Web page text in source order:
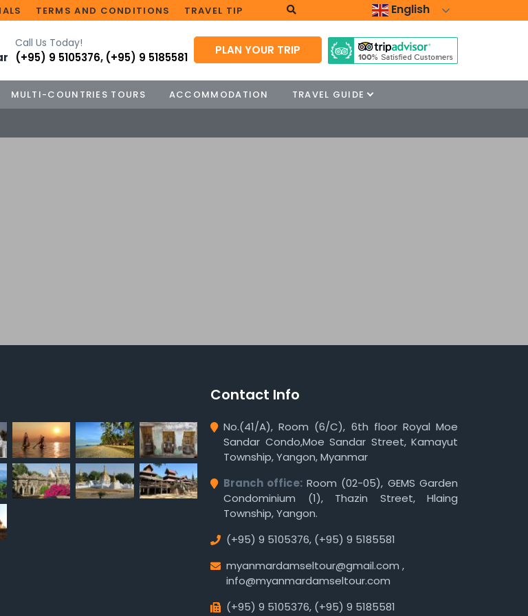
TERMS AND CONDITIONS TRAVEL TIP English
Call Us Today!
(+95) 9 5105376, (+95) 9 5185581
PLAN YOUR TRIP
MULTI-COUNTRIES TOURS ACCOMMODATION TRAVEL GUIDE
Contact Info
No.(41/A), Room (6/C), 6th floor Royal Moe
Sandar Condo,Moe Sandar Street, Kamayut
Township, Yangon, Myanmar
Branch office: Room (02-05), GEMS Garden
Condominium (1), Thazin Street, Hlaing
Township, Yangon.
(+95) 9 5105376, (+95) 9 5185581
myanmardamseltour@gmail.com ,
info@myanmardamseltour.com
(+95) 9 5105376, (+95) 9 5185581